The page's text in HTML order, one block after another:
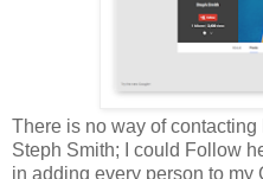
There is no way of
Steph Smith; I could Follow
in adding every person to